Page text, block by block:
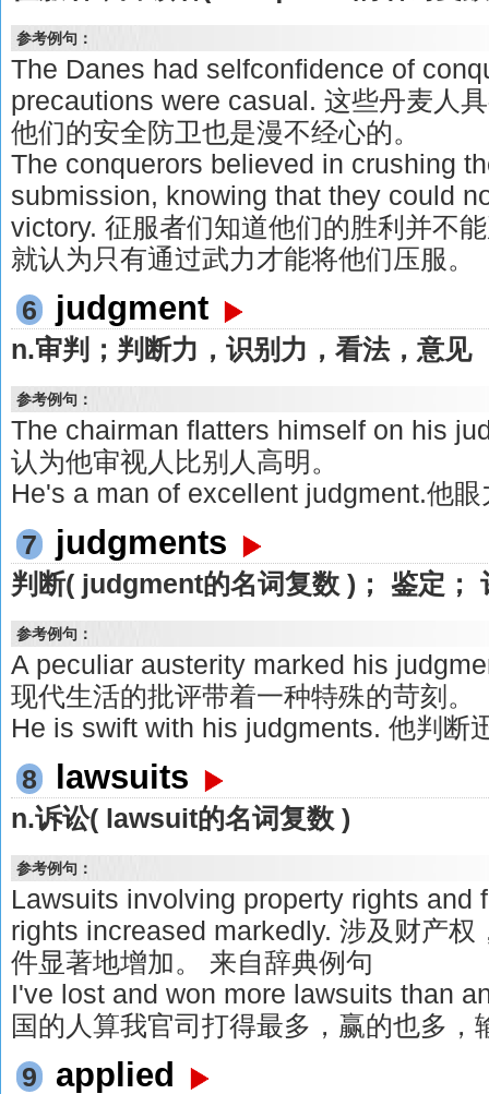
参考例句：
The Danes had selfconfidence of
precautions were casual. 这些丹麦人
他们的安全防卫也是漫不经心的。
The conquerors believed in crushing
submission, knowing that they could
victory. 征服者们知道他们的胜利并不
就认为只有通过武力才能将他们压服。
6
judgment
n.审判；判断力，识别力，看法，意见
参考例句：
The chairman flatters himself on his
认为他审视人比别人高明。
He's a man of excellent judgment.他眼
7
judgments
判断( judgment的名词复数 )； 鉴定；
参考例句：
A peculiar austerity marked his
现代生活的批评带着一种特殊的苛刻。
He is swift with his judgments. 他判断
8
lawsuits
n.诉讼( lawsuit的名词复数 )
参考例句：
Lawsuits involving property rights and
rights increased markedly. 涉及财产权
件显著地增加。 来自辞典例句
I've lost and won more lawsuits than
国的人算我官司打得最多，赢的也多
9
applied